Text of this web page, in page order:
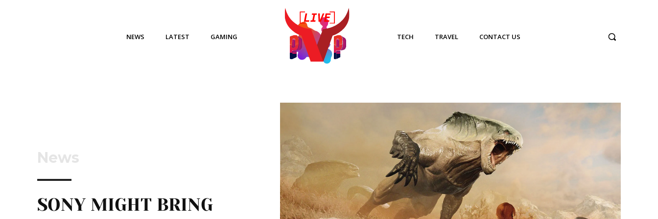
NEWS LATEST GAMING TECH TRAVEL CONTACT US
News
SONY MIGHT BRING